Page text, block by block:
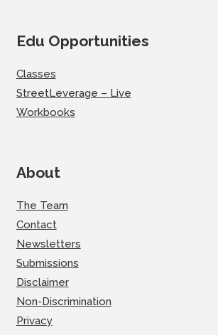
Edu Opportunities
Classes
StreetLeverage – Live
Workbooks
About
The Team
Contact
Newsletters
Submissions
Disclaimer
Non-Discrimination
Privacy